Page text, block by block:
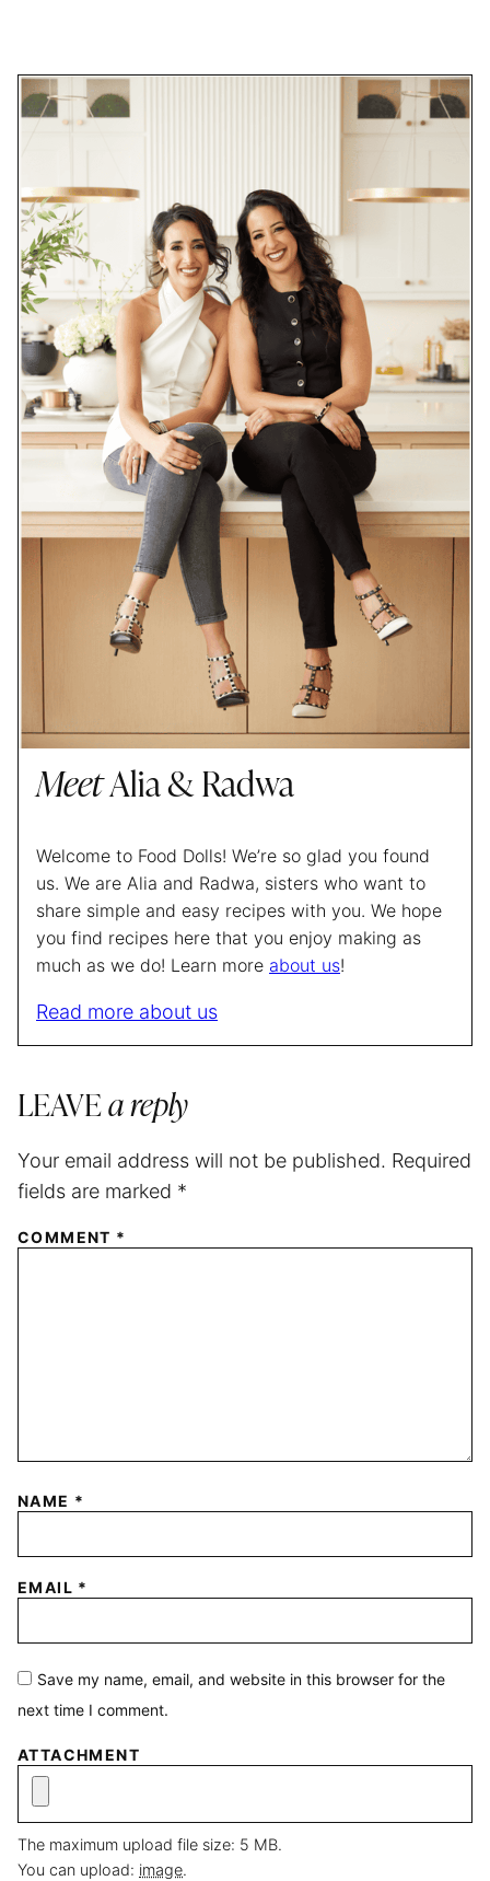
MeetAlia & Radwa
Welcome to Food Dolls! We’re so glad you found
us. We are Alia and Radwa, sisters who want to
share simple and easy recipes with you. We hope
you find recipes here that you enjoy making as
much as we do! Learn more about us!
Read more about us
LEAVE a reply
Your email address will not be published. Required
fields are marked *
COMMENT *
NAME *
EMAIL *
Save my name, email, and website in this browser for the
next time I comment.
ATTACHMENT
The maximum upload file size: 5 MB.
You can upload: image.